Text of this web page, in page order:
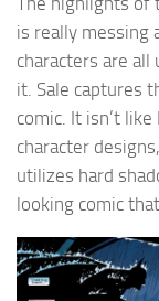
is really messing
characters are
it. Sale captures
comic. It isn’t
character
utilizes hard
looking comic